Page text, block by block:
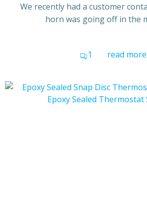
We recently had a customer
horn was going off in the
1 read more